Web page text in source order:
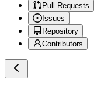
Pull Requests
Issues
Repository
Contributors